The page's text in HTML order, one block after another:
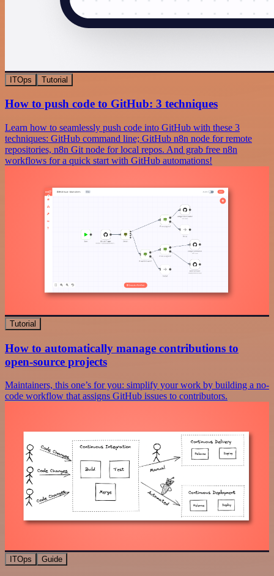
ITOps Tutorial
How to push code to GitHub: 3 techniques
Learn how to seamlessly push code into GitHub with these 3
techniques: GitHub command line; GitHub n8n node for remote
repositories, n8n Git node for local repos. And grab free n8n
workflows for a quick start with GitHub automations!
Tutorial
How to automatically manage contributions to
open-source projects
Maintainers, this one’s for you: simplify your work by building a no-
code workflow that assigns GitHub issues to contributors.
ITOps Guide